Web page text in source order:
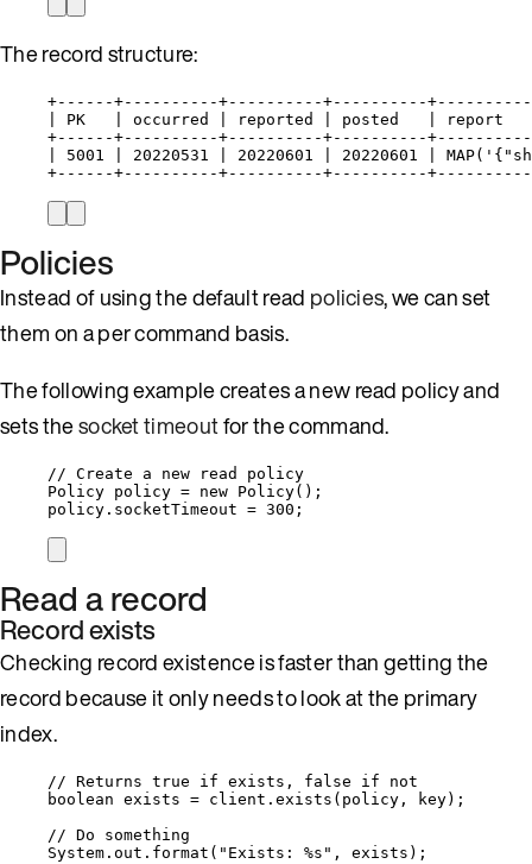
The record structure:
+------+----------+----------+----------
| PK   | occurred | reported |
+------+----------+----------+----------
| 5001 | 20220531 | 20220601 | 20220601 |
+------+----------+----------+----------
Policies
Instead of using the default read policies, we can set
them on a per command basis.
The following example creates a new read policy and
sets thesocket timeoutfor the command.
// Create a new read policy
Policy policy = new Policy() ;
policy . socketTimeout = 300 ;
Read a record
Record exists
Checking record existence is faster than getting the
record because it only needs to look at the primary
index.
// Returns true if exists, false if not
boolean exists = client . exists ( policy, key) ;
// Do something
System . out . format ( " Exists: %s " , exists ) ;